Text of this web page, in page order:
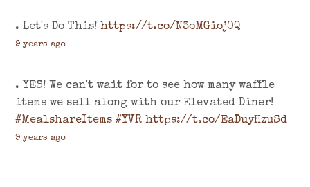
. Let's Do This!https://t.co/N3oMGioj0Q
9 years ago
. YES! We can't wait for to see how many waffle
items we sell along with our Elevated Diner!
#MealshareItems #YVR https://t.co/EaDuyHzuSd
9 years ago